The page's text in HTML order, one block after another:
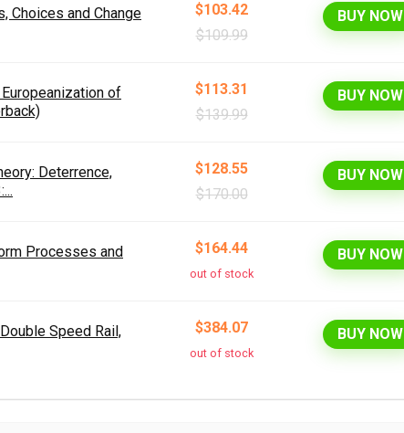
Choices and Change
$103.42
$109.99
BUY NOW
of
$113.31
$139.99
BUY NOW
Deterrence,
$128.55
$170.00
BUY NOW
Processes and
$164.44
out of stock
BUY NOW
Speed Rail,
$384.07
out of stock
BUY NOW